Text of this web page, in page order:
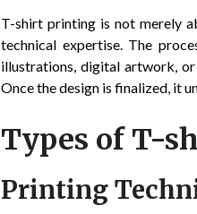
T-shirt printing is not merely
technical expertise. The
illustrations, digital artwork,
Once the design is finalized, it
Types of T-
Printing